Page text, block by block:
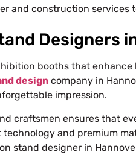
and construction services
Designers
booths that
design company in
impression.
craftsmen ensures that
and premium
stand designer in